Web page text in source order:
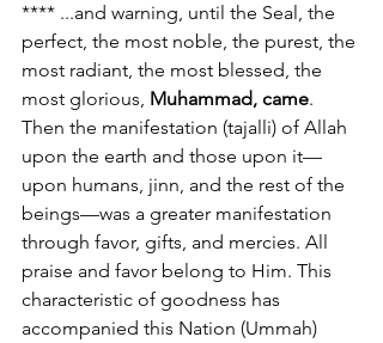
**** ...and warning, until the Seal, the
perfect, the most noble, the purest, the
most radiant, the most blessed, the
most glorious, Muhammad, came.
Then the manifestation (tajalli) of Allah
upon the earth and those upon it—
upon humans, jinn, and the rest of the
beings—was a greater manifestation
through favor, gifts, and mercies. All
praise and favor belong to Him. This
characteristic of goodness has
accompanied this Nation (Ummah)